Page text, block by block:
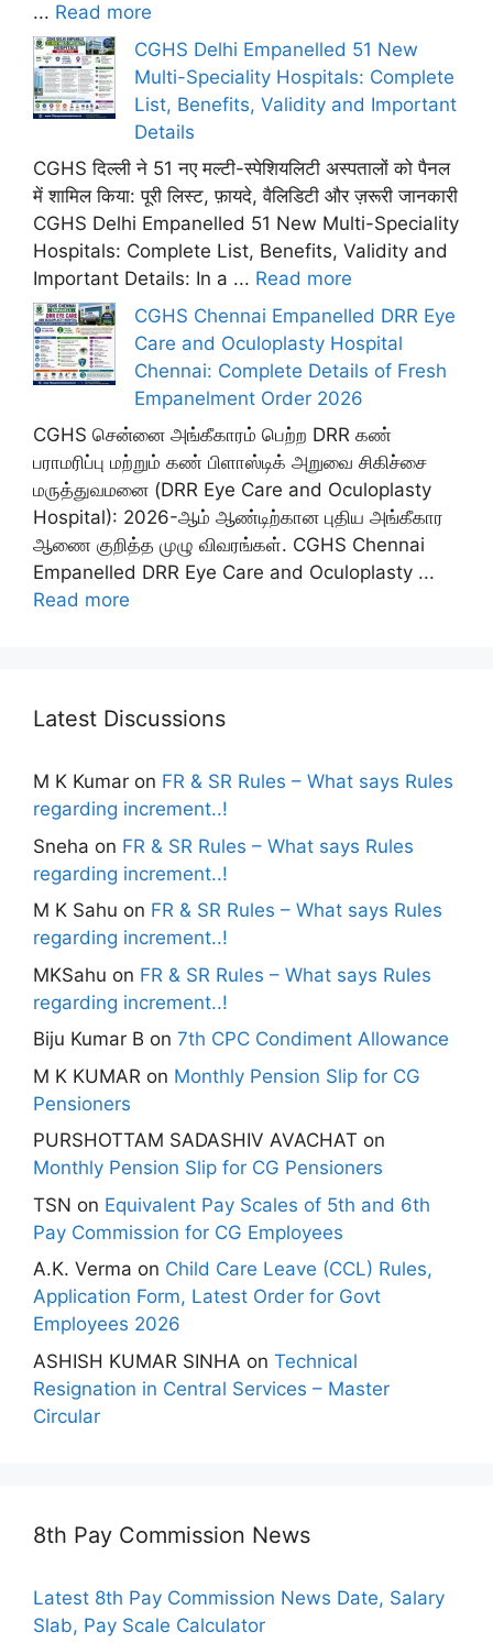
... Read more
CGHS Delhi Empanelled 51 New
Multi-Speciality Hospitals: Complete
List, Benefits, Validity and Important
Details
CGHS दिल्ली ने 51 नए मल्टी-स्पेशियलिटी अस्पतालों को पैनल
में शामिल किया: पूरी लिस्ट, फ़ायदे, वैलिडिटी और ज़रूरी जानकारी
CGHS Delhi Empanelled 51 New Multi-Speciality
Hospitals: Complete List, Benefits, Validity and
Important Details: In a ... Read more
CGHS Chennai Empanelled DRR Eye
Care and Oculoplasty Hospital
Chennai: Complete Details of Fresh
Empanelment Order 2026
CGHS சென்னை அங்கீகாரம் பெற்ற DRR கண்
பராமரிப்பு மற்றும் கண் பிளாஸ்டிக் அறுவை சிகிச்சை
மருத்துவமனை (DRR Eye Care and Oculoplasty
Hospital): 2026-ஆம் ஆண்டிற்கான புதிய அங்கீகார
ஆணை குறித்த முழு விவரங்கள். CGHS Chennai
Empanelled DRR Eye Care and Oculoplasty ...
Read more
Latest Discussions
M K Kumar on FR & SR Rules – What says Rules
regarding increment..!
Sneha on FR & SR Rules – What says Rules
regarding increment..!
M K Sahu on FR & SR Rules – What says Rules
regarding increment..!
MKSahu on FR & SR Rules – What says Rules
regarding increment..!
Biju Kumar B on 7th CPC Condiment Allowance
M K KUMAR on Monthly Pension Slip for CG
Pensioners
PURSHOTTAM SADASHIV AVACHAT on
Monthly Pension Slip for CG Pensioners
TSN on Equivalent Pay Scales of 5th and 6th
Pay Commission for CG Employees
A.K. Verma on Child Care Leave (CCL) Rules,
Application Form, Latest Order for Govt
Employees 2026
ASHISH KUMAR SINHA on Technical
Resignation in Central Services – Master
Circular
8th Pay Commission News
Latest 8th Pay Commission News Date, Salary
Slab, Pay Scale Calculator